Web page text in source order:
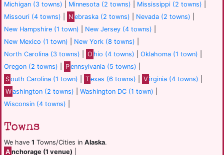
Michigan (3 towns)
Minnesota (2 towns) Mississippi (2 towns)
Missouri (4 towns)
N ebraska (2 towns) Nevada (2 towns)
New Hampshire (1 town)
New Jersey (4 towns)
New Mexico (1 town)
New York (8 towns)
North Carolina (3 towns)
O hio (4 towns) |Oklahoma (1 town)
Oregon (2 towns)
Pennsylvania (5 towns)
South Carolina (1 town) Texas (6 towns) V irginia (4 towns)
Washington (2 towns) |Washington DC (1 town)
Wisconsin (4 towns)
Towns
We have 1 Towns/Cities in Alaska.
A nchorage (1 venue)